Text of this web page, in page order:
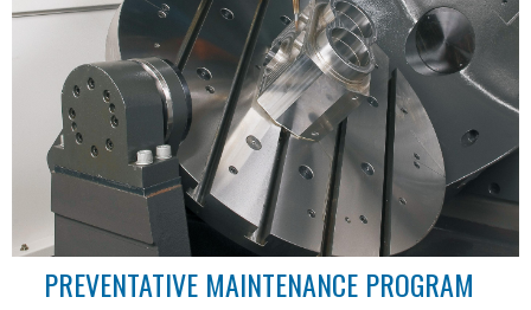
PREVENTATIVE MAINTENANCE PROGRAM